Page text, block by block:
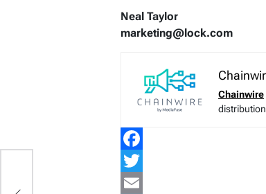
Neal Taylor
marketing@lock.com
Chainwire
Facebook
Twitter